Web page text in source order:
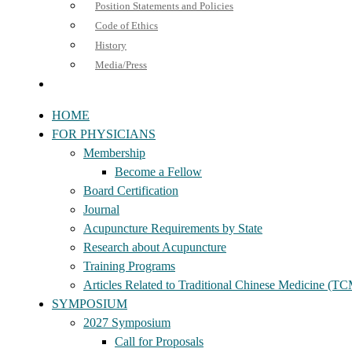
Position Statements and Policies
Code of Ethics
History
Media/Press
HOME
FOR PHYSICIANS
Membership
Become a Fellow
Board Certification
Journal
Acupuncture Requirements by State
Research about Acupuncture
Training Programs
Articles Related to Traditional Chinese Medicine
SYMPOSIUM
2027 Symposium
Call for Proposals